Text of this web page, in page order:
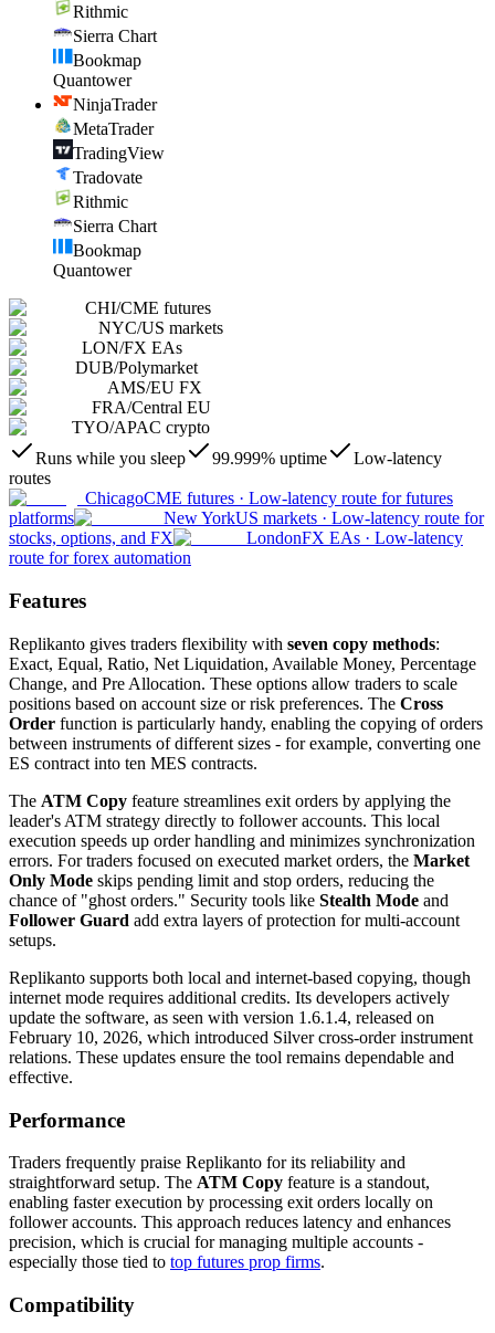
Rithmic
Sierra Chart
Bookmap
Quantower
NinjaTrader
MetaTrader
TradingView
Tradovate
Rithmic
Sierra Chart
Bookmap
Quantower
CHI/CME futures
NYC/US markets
LON/FX EAs
DUB/Polymarket
AMS/EU FX
FRA/Central EU
TYO/APAC crypto
Runs while you sleep
99.999% uptime
Low-latency
routes
ChicagoCME futures · Low-latency route for futures
platforms
New YorkUS markets · Low-latency route for
stocks, options, and FX
LondonFX EAs · Low-latency
route for forex automation
Features
Replikanto gives traders flexibility with seven copy methods:
Exact, Equal, Ratio, Net Liquidation, Available Money, Percentage
Change, and Pre Allocation. These options allow traders to scale
positions based on account size or risk preferences. The Cross
Order function is particularly handy, enabling the copying of orders
between instruments of different sizes - for example, converting one
ES contract into ten MES contracts.
The ATM Copy feature streamlines exit orders by applying the
leader's ATM strategy directly to follower accounts. This local
execution speeds up order handling and minimizes synchronization
errors. For traders focused on executed market orders, the Market
Only Mode skips pending limit and stop orders, reducing the
chance of "ghost orders." Security tools like Stealth Mode and
Follower Guard add extra layers of protection for multi-account
setups.
Replikanto supports both local and internet-based copying, though
internet mode requires additional credits. Its developers actively
update the software, as seen with version 1.6.1.4, released on
February 10, 2026, which introduced Silver cross-order instrument
relations. These updates ensure the tool remains dependable and
effective.
Performance
Traders frequently praise Replikanto for its reliability and
straightforward setup. The ATM Copy feature is a standout,
enabling faster execution by processing exit orders locally on
follower accounts. This approach reduces latency and enhances
precision, which is crucial for managing multiple accounts -
especially those tied to top futures prop firms.
Compatibility